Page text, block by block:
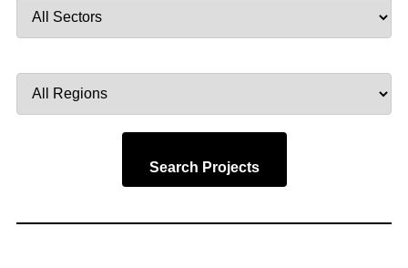
by
by
Search Projects